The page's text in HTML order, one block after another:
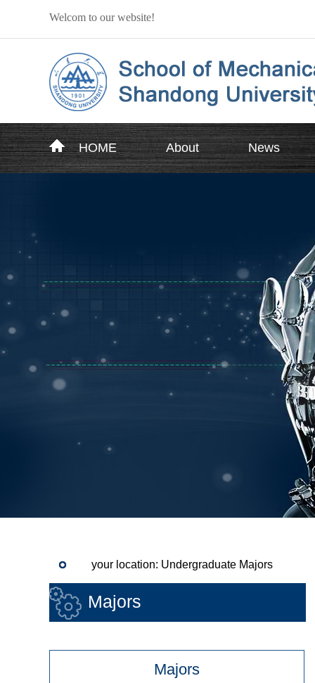
Welcom to our website!
HOME About News
your location: Undergraduate Majors
Majors
Majors